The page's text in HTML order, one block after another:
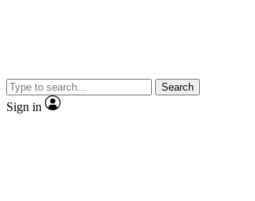
Search
Sign in